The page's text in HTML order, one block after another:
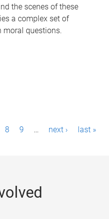
the scenes of these
a complex set of
moral questions.
8 9 … next › last »